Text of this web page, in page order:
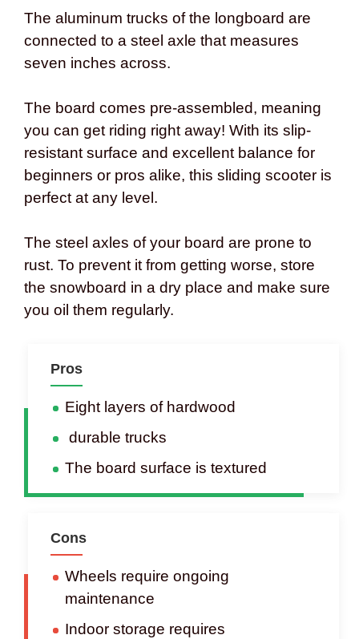
The aluminum trucks of the longboard are
connected to a steel axle that measures
seven inches across.
The board comes pre-assembled, meaning
you can get riding right away! With its slip-
resistant surface and excellent balance for
beginners or pros alike, this sliding scooter is
perfect at any level.
The steel axles of your board are prone to
rust. To prevent it from getting worse, store
the snowboard in a dry place and make sure
you oil them regularly.
Pros
Eight layers of hardwood
durable trucks
The board surface is textured
Cons
Wheels require ongoing
maintenance
Indoor storage requires